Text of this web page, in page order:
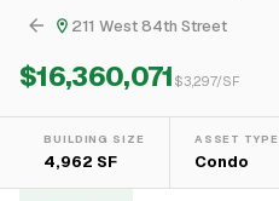
211 West 84th Street
$16,360,071 $3,297/SF
BUILDING SIZE
4,962 SF
ASSET TYPE
Condo